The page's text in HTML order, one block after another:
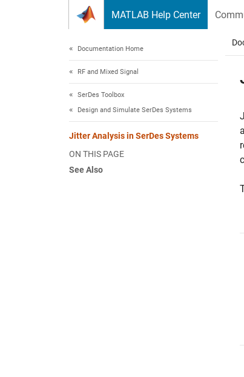
MATLAB Help Center
Documentation Home
RF and Mixed Signal
SerDes Toolbox
Design and Simulate SerDes Systems
Jitter Analysis in SerDes Systems
ON THIS PAGE
See Also